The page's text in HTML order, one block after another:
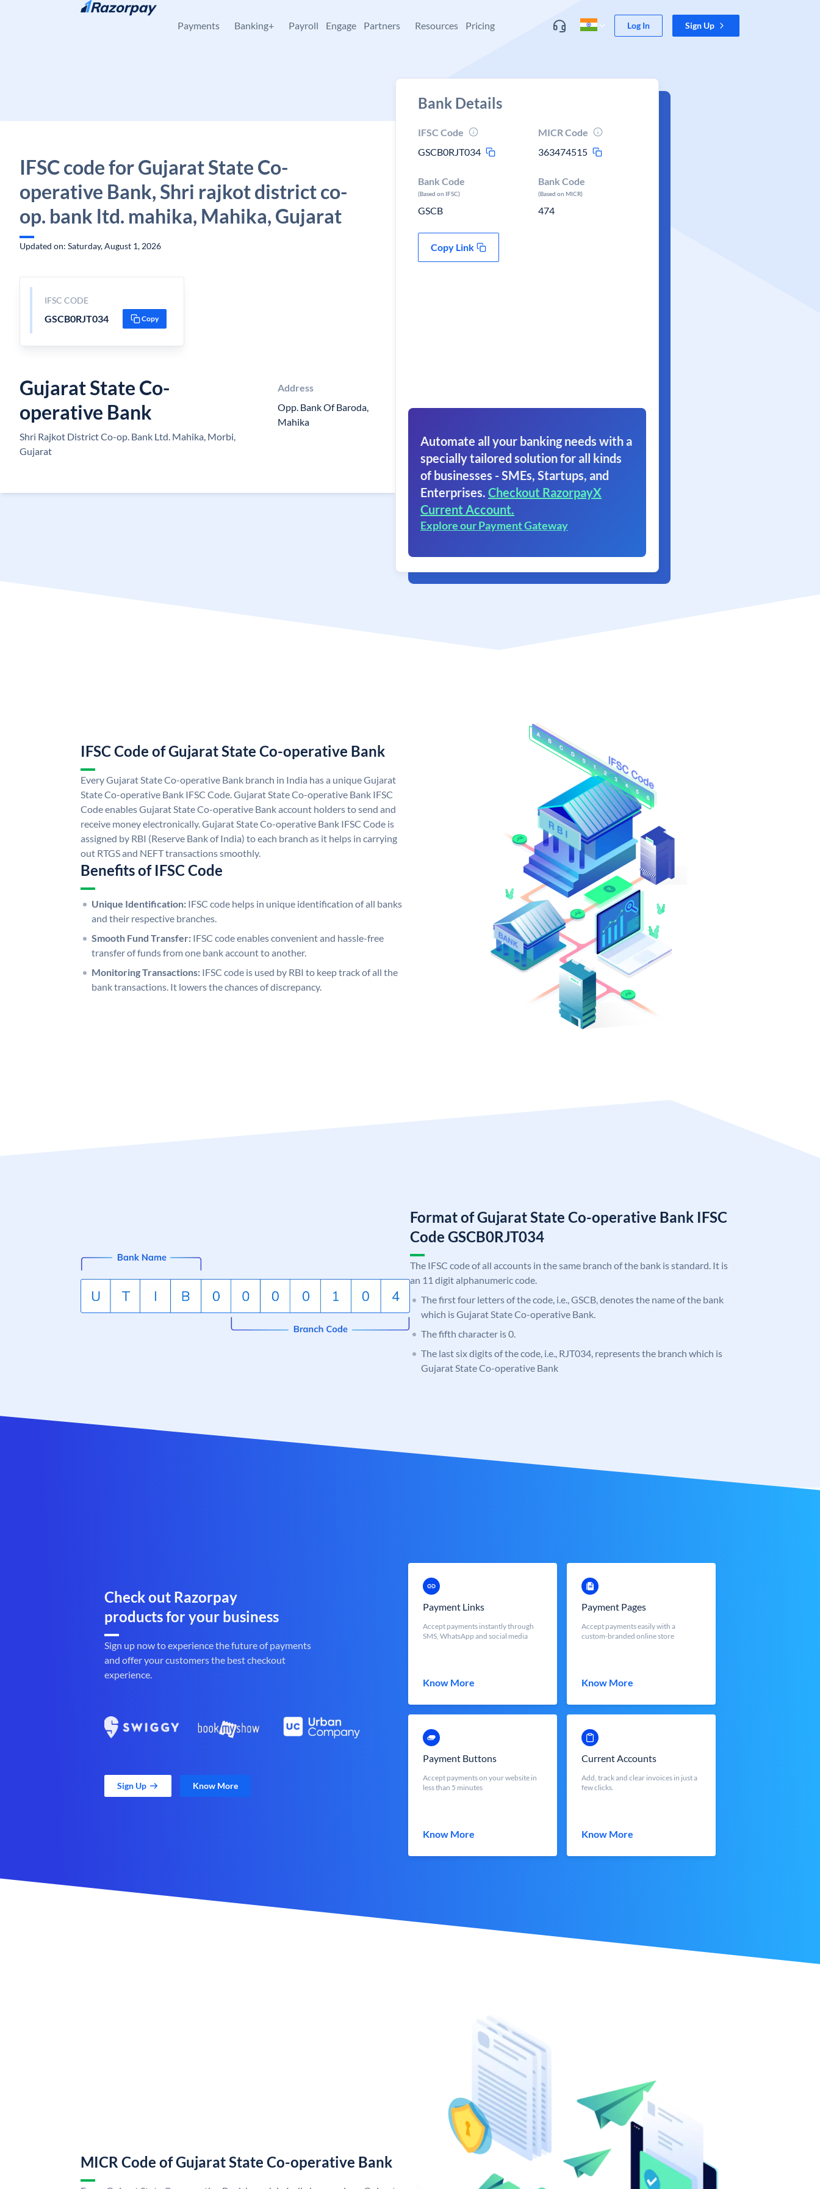
Skip to content
Payments Banking+ Payroll Engage Partners Resources Pricing Log In Sign Up
IFSC code for Gujarat State Co-
operative Bank, Shri rajkot district co-
op. bank ltd. mahika, Mahika, Gujarat
Updated on: Saturday, August 1, 2026
IFSC CODE
GSCB0RJT034 Copy
Gujarat State Co-
operative Bank
Shri Rajkot District Co-op. Bank Ltd. Mahika, Morbi,
Gujarat
Address
Opp. Bank Of Baroda,
Mahika
Bank Details
IFSC Code
GSCB0RJT034
MICR Code
363474515
Bank Code
(Based on IFSC)
GSCB
Bank Code
(Based on MICR)
474
Copy Link
Automate all your banking needs with a
specially tailored solution for all kinds
of businesses - SMEs, Startups, and
Enterprises. Checkout RazorpayX
Current Account.
Explore our Payment Gateway
IFSC Code of Gujarat State Co-operative Bank
Every Gujarat State Co-operative Bank branch in India has a unique Gujarat
State Co-operative Bank IFSC Code. Gujarat State Co-operative Bank IFSC
Code enables Gujarat State Co-operative Bank account holders to send and
receive money electronically. Gujarat State Co-operative Bank IFSC Code is
assigned by RBI (Reserve Bank of India) to each branch as it helps in carrying
out RTGS and NEFT transactions smoothly.
Benefits of IFSC Code
Unique Identification: IFSC code helps in unique identification of all banks
and their respective branches.
Smooth Fund Transfer: IFSC code enables convenient and hassle-free
transfer of funds from one bank account to another.
Monitoring Transactions: IFSC code is used by RBI to keep track of all the
bank transactions. It lowers the chances of discrepancy.
Format of Gujarat State Co-operative Bank IFSC
Code GSCB0RJT034
The IFSC code of all accounts in the same branch of the bank is standard. It is
an 11 digit alphanumeric code.
The first four letters of the code, i.e., GSCB, denotes the name of the bank
which is Gujarat State Co-operative Bank.
The fifth character is 0.
The last six digits of the code, i.e., RJT034, represents the branch which is
Gujarat State Co-operative Bank
Check out Razorpay
products for your business
Sign up now to experience the future of payments
and offer your customers the best checkout
experience.
Sign Up Know More
Payment Links
Accept payments instantly through
SMS, WhatsApp and social media
Know More
Payment Pages
Accept payments easily with a
custom-branded online store
Know More
Payment Buttons
Accept payments on your website in
less than 5 minutes
Know More
Current Accounts
Add, track and clear invoices in just a
few clicks.
Know More
MICR Code of Gujarat State Co-operative Bank